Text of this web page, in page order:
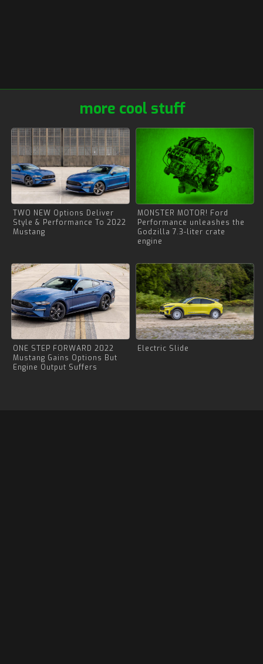
more cool stuff
TWO NEW Options Deliver
Style & Performance To 2022
Mustang
MONSTER MOTOR! Ford
Performance unleashes the
Godzilla 7.3-liter crate
engine
ONE STEP FORWARD 2022
Mustang Gains Options But
Engine Output Suffers
Electric Slide